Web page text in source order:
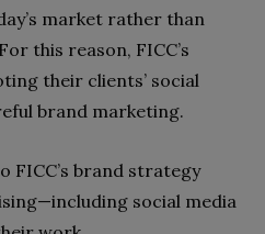
market rather than
this reason, FICC’s
their clients’ social
brand marketing.
FICC’s brand strategy
social media